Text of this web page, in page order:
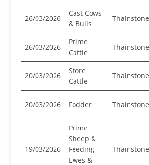
26/03/2026
Cast Cows
& Bulls
Thainstone
26/03/2026
Prime
Cattle
Thainstone
20/03/2026
Store
Cattle
Thainstone
20/03/2026 Fodder Thainstone
19/03/2026
Prime
Sheep &
Feeding
Ewes &
Thainstone